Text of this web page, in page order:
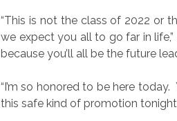
“This is not the class of 2022 or
we expect you all to go far in
because you’ll all be the future
“I’m so honored to be here today.
this safe kind of promotion